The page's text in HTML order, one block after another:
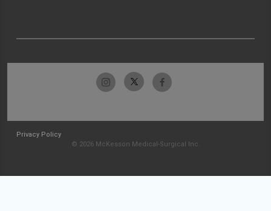
Privacy Policy
© 2026 McKesson Medical-Surgical Inc.